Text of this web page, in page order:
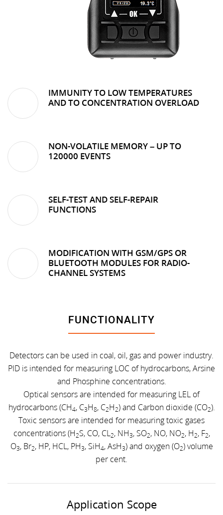
IMMUNITY TO LOW TEMPERATURES
AND TO CONCENTRATION OVERLOAD
NON-VOLATILE MEMORY – UP TO
120000 EVENTS
SELF-TEST AND SELF-REPAIR
FUNCTIONS
MODIFICATION WITH GSM/GPS OR
BLUETOOTH MODULES FOR RADIO-
CHANNEL SYSTEMS
FUNCTIONALITY
Detectors can be used in coal, oil, gas and power industry.
PID is intended for measuring LOC of hydrocarbons, Arsine
and Phosphine concentrations.
Optical sensors are intended for measuring LEL of
hydrocarbons (CH4, C3H8, C2H2) and Carbon dioxide (CO2).
Toxic sensors are intended for measuring toxic gases
concentrations (H2S, CO, CL2, NH3, SO2, NO, NO2, H2, F2,
O3, Br2, HP, HCL, PH3, SiH4, AsH3) and oxygen (O2) volume
per cent.
Application Scope